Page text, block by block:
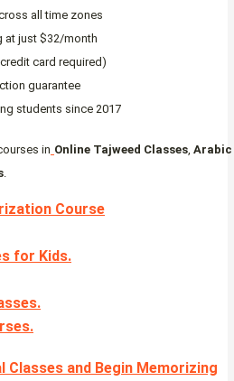
all time zones
at just $32/month
card required)
guarantee
students since 2017
in Online Tajweed Classes, Arabic
.
Course
for Kids.
.
.
Classes and Begin Memorizing